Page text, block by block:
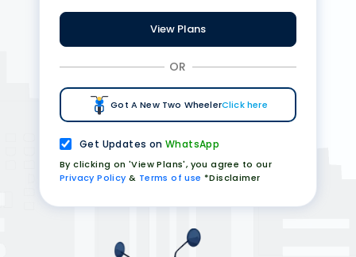
View Plans
OR
Got A New Two WheelerClick here
Get Updates onWhatsApp
By clicking on 'View Plans', you agree to our
Privacy Policy & Terms of use *Disclaimer